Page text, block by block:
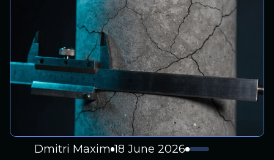
Dmitri Maxim 18 June 2026